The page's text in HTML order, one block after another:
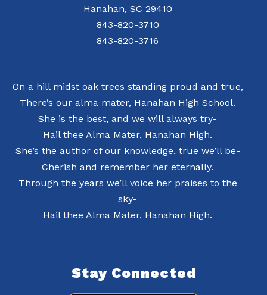
Hanahan, SC 29410
843-820-3710
843-820-3716
On a hill midst oak trees standing proud and true,
There’s our alma mater, Hanahan High School.
She is the best, and we will always try-
Hail thee Alma Mater, Hanahan High.
She’s the author of our knowledge, true we’ll be-
Cherish and remember her eternally.
Through the years we’ll voice her praises to the
sky-
Hail thee Alma Mater, Hanahan High.
Stay Connected